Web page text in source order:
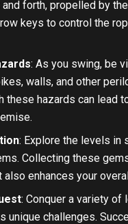
forth, propelled by
keys to control the
: As you swing, be
walls, and other
these hazards can lead
: Explore the levels in
Collecting these
also enhances your
: Conquer a variety of
unique challenges.